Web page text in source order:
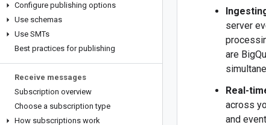
Configure publishing options
Use schemas
Use SMTs
Best practices for publishing
Receive messages
Subscription overview
Choose a subscription type
How subscriptions work
server
are
Real-
across
and